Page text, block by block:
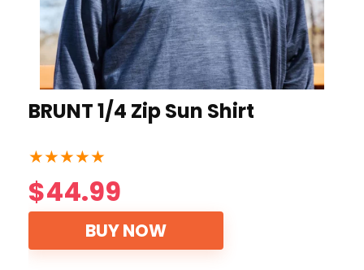
BRUNT 1/4 Zip Sun Shirt
★★★★★
$44.99
BUY NOW